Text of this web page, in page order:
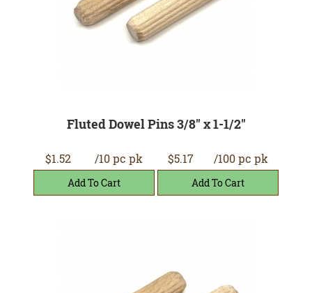
Fluted Dowel Pins 3/8" x 1-1/2"
$1.52 /10 pc pk $5.17 /100 pc pk